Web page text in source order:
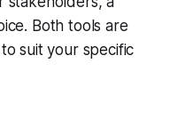
Both tools are
suit your specific